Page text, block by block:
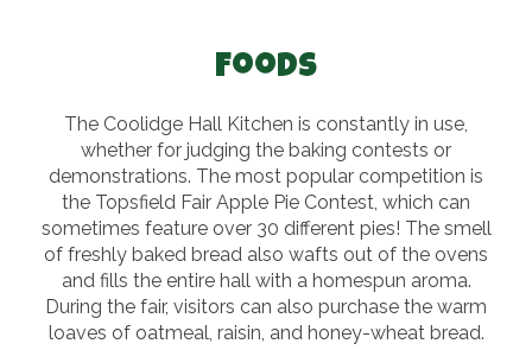
Foods
The Coolidge Hall Kitchen is constantly in use,
whether for judging the baking contests or
demonstrations. The most popular competition is
the Topsfield Fair Apple Pie Contest, which can
sometimes feature over 30 different pies! The smell
of freshly baked bread also wafts out of the ovens
and fills the entire hall with a homespun aroma.
During the fair, visitors can also purchase the warm
loaves of oatmeal, raisin, and honey-wheat bread.